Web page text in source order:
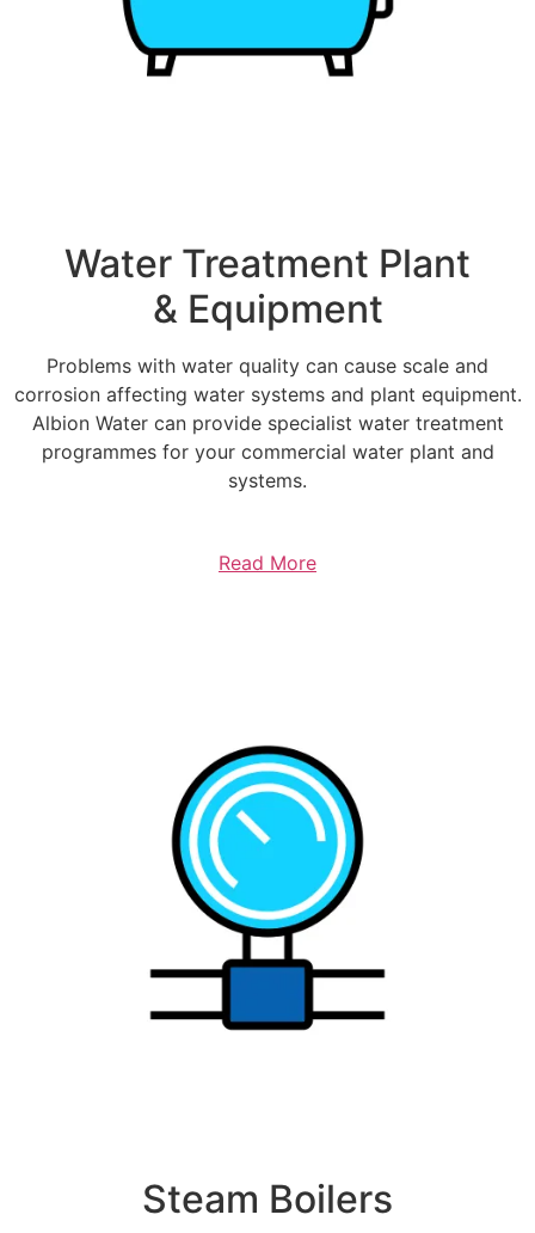
Water Treatment Plant
& Equipment
Problems with water quality can cause scale and
corrosion affecting water systems and plant equipment.
Albion Water can provide specialist water treatment
programmes for your commercial water plant and
systems.
Read More
Steam Boilers